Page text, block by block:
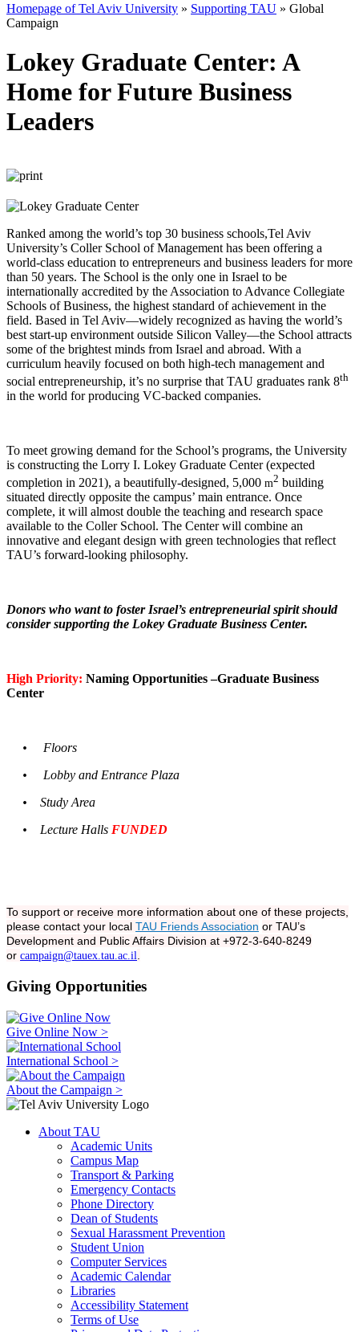
Homepage of Tel Aviv University » Supporting TAU » Global
Campaign
Lokey Graduate Center: A
Home for Future Business
Leaders
Ranked among the world’s top 30 business schools,Tel Aviv
University’s Coller School of Management has been offering a
world-class education to entrepreneurs and business leaders for more
than 50 years. The School is the only one in Israel to be
internationally accredited by the Association to Advance Collegiate
Schools of Business, the highest standard of achievement in the
field. Based in Tel Aviv—widely recognized as having the world’s
best start-up environment outside Silicon Valley—the School attracts
some of the brightest minds from Israel and abroad. With a
curriculum heavily focused on both high-tech management and
social entrepreneurship, it’s no surprise that TAU graduates rank 8th
in the world for producing VC-backed companies.
To meet growing demand for the School’s programs, the University
is constructing the Lorry I. Lokey Graduate Center (expected
completion in 2021), a beautifully-designed, 5,000 m2 building
situated directly opposite the campus’ main entrance. Once
complete, it will almost double the teaching and research space
available to the Coller School. The Center will combine an
innovative and elegant design with green technologies that reflect
TAU’s forward-looking philosophy.
Donors who want to foster Israel’s entrepreneurial spirit should
consider supporting the Lokey Graduate Business Center.
High Priority: Naming Opportunities –Graduate Business
Center
• Floors
• Lobby and Entrance Plaza
• Study Area
• Lecture Halls FUNDED
To support or receive more information about one of these projects,
please contact your local TAU Friends Association or TAU’s
Development and Public Affairs Division at +972-3-640-8249
or campaign@tauex.tau.ac.il.
Giving Opportunities
Give Online Now >
International School >
About the Campaign >
About TAU
Academic Units
Campus Map
Transport & Parking
Emergency Contacts
Phone Directory
Dean of Students
Sexual Harassment Prevention
Student Union
Computer Services
Academic Calendar
Libraries
Accessibility Statement
Terms of Use